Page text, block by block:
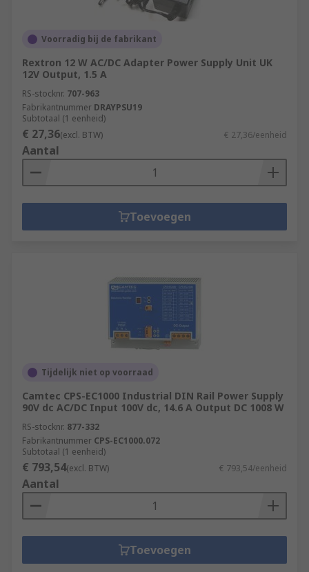
Voorradig bij de fabrikant
Rextron 12 W AC/DC Adapter Power Supply Unit UK
12V Output, 1.5 A
RS-stocknr. 707-963
Fabrikantnummer DRAYPSU19
Subtotaal (1 eenheid)
€ 27,36(excl. BTW) € 27,36/eenheid
Aantal
Toevoegen
Tijdelijk niet op voorraad
Camtec CPS-EC1000 Industrial DIN Rail Power Supply
90V dc AC/DC Input 100V dc, 14.6 A Output DC 1008 W
RS-stocknr. 877-332
Fabrikantnummer CPS-EC1000.072
Subtotaal (1 eenheid)
€ 793,54(excl. BTW) € 793,54/eenheid
Aantal
Toevoegen